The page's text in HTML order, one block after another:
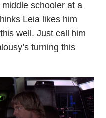
schooler at a
Leia likes him
well. Just call him
turning this